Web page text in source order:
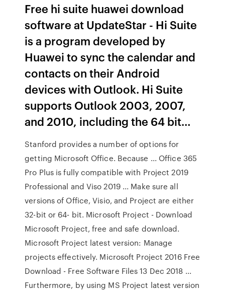
Free hi suite huawei download
software at UpdateStar - Hi Suite
is a program developed by
Huawei to sync the calendar and
contacts on their Android
devices with Outlook. Hi Suite
supports Outlook 2003, 2007,
and 2010, including the 64 bit…
Stanford provides a number of options for
getting Microsoft Office. Because ... Office 365
Pro Plus is fully compatible with Project 2019
Professional and Viso 2019 ... Make sure all
versions of Office, Visio, and Project are either
32-bit or 64- bit. Microsoft Project - Download
Microsoft Project, free and safe download.
Microsoft Project latest version: Manage
projects effectively. Microsoft Project 2016 Free
Download - Free Software Files 13 Dec 2018 ...
Furthermore, by using MS Project latest version